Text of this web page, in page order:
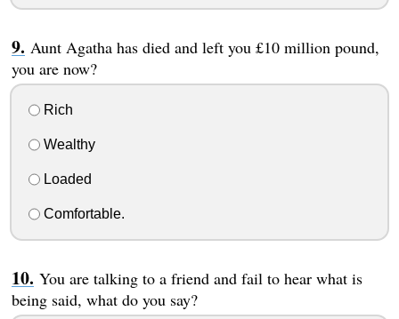
Aunt Agatha has died and left you £10 million pound,
you are now?
Rich
Wealthy
Loaded
Comfortable.
You are talking to a friend and fail to hear what is
being said, what do you say?